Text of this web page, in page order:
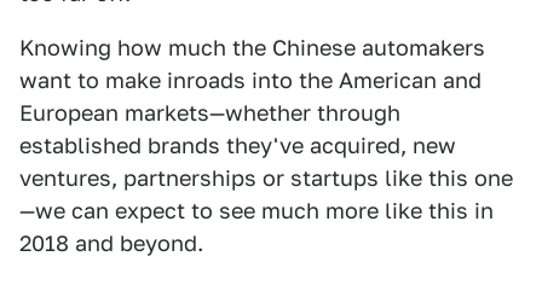
Knowing how much the Chinese automakers
want to make inroads into the American and
European markets—whether through
established brands they've acquired, new
ventures, partnerships or startups like this one
—we can expect to see much more like this in
2018 and beyond.